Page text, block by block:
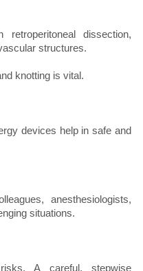
dissection,
structures.
knotting is vital.
devices help in safe and
anesthesiologists,
situations.
A careful, stepwise